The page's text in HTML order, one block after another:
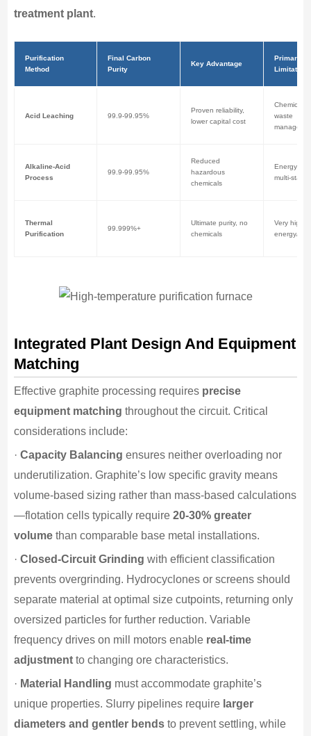
treatment plant.
Purification
Method
Final Carbon
Purity
Key Advantage
Primary
Limitation
Acid Leaching 99.9-99.95%
Proven reliability,
lower capital cost
Chemical
waste
Alkaline-Acid
Process
99.9-99.95%
Reduced
hazardous
chemicals
Energy
multi-stage
Thermal
Purification
99.999%+
Ultimate purity, no
chemicals
Very high
energy/
Integrated Plant Design And Equipment
Matching
Effective graphite processing requires precise
equipment matching throughout the circuit. Critical
considerations include:
· Capacity Balancing ensures neither overloading nor
underutilization. Graphite’s low specific gravity means
volume-based sizing rather than mass-based calculations
—flotation cells typically require 20-30% greater
volumethan comparable base metal installations.
· Closed-Circuit Grinding with efficient classification
prevents overgrinding. Hydrocyclones or screens should
separate material at optimal size cutpoints, returning only
oversized particles for further reduction. Variable
frequency drives on mill motors enable real-time
adjustmentto changing ore characteristics.
· Material Handling must accommodate graphite’s
unique properties. Slurry pipelines require larger
diameters and gentler bendsto prevent settling, while